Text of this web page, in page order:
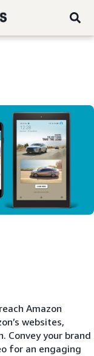
Amazon
websites,
Convey your brand
for an engaging